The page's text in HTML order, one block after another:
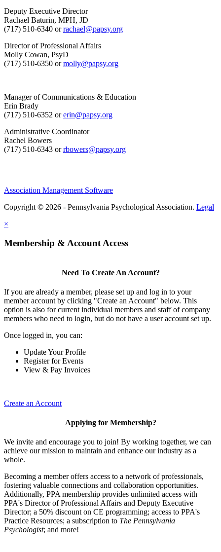
Deputy Executive Director
Rachael Baturin, MPH, JD
(717) 510-6340 orrachael@papsy.org
Director of Professional Affairs
Molly Cowan, PsyD
(717) 510-6350 ormolly@papsy.org
Manager of Communications & Education
Erin Brady
(717) 510-6352 orerin@papsy.org
Administrative Coordinator
Rachel Bowers
(717) 510-6343 orrbowers@papsy.org
Association Management Software
Copyright © 2026 - Pennsylvania Psychological Association. Legal
×
Membership & Account Access
Need To Create An Account?
If you are already a member, please set up and log in to your
member account by clicking "Create an Account" below. This
option is also for current individual members and staff of company
members who need to login, but do not have a user account set up.
Once logged in, you can:
Update Your Profile
Register for Events
View & Pay Invoices
Create an Account
Applying for Membership?
We invite and encourage you to join! By working together, we can
achieve our mission to maintain and enhance our industry as a
whole.
Becoming a member offers access to a network of professionals,
fostering valuable connections and collaboration opportunities.
Additionally, PPA membership provides unlimited access with
PPA's Director of Professional Affairs and Deputy Executive
Director; a 50% discount on CE programming; access to PPA's
Practice Resources; a subscription to The Pennsylvania
Psychologist; and more!